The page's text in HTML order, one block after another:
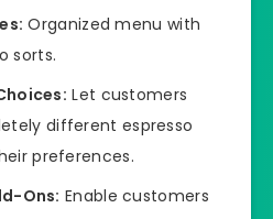
Organized menu with
sorts.
Let customers
different espresso
preferences.
Ons: Enable customers